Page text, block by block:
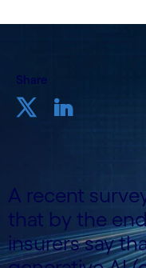
Share
A recent
that by the
insurers say